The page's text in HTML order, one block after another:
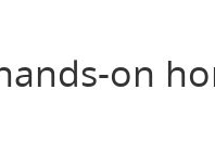
on